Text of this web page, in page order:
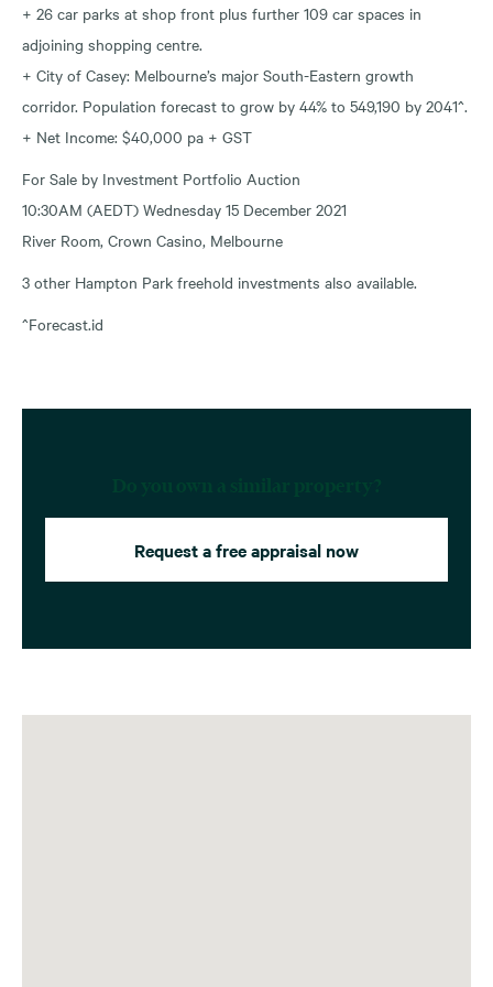
+ 26 car parks at shop front plus further 109 car spaces in
adjoining shopping centre.
+ City of Casey: Melbourne’s major South-Eastern growth
corridor. Population forecast to grow by 44% to 549,190 by 2041^.
+ Net Income: $40,000 pa + GST
For Sale by Investment Portfolio Auction
10:30AM (AEDT) Wednesday 15 December 2021
River Room, Crown Casino, Melbourne
3 other Hampton Park freehold investments also available.
^Forecast.id
Request a free appraisal now